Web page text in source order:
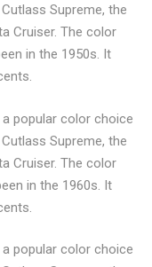
Supreme, the
Cruiser. The color
in the 1950s. It
popular color choice
Supreme, the
Cruiser. The color
in the 1960s. It
popular color choice